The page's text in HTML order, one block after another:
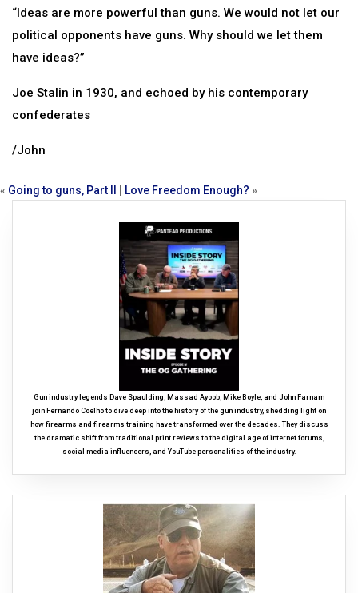
“Ideas are more powerful than guns. We would not let our
political opponents have guns. Why should we let them
have ideas?”
Joe Stalin in 1930, and echoed by his contemporary
confederates
/John
« Going to guns, Part II Love Freedom Enough? »
Gun industry legends Dave Spaulding, Massad Ayoob, Mike Boyle, and John Farnam
join Fernando Coelho to dive deep into the history of the gun industry, shedding light on
how firearms and firearms training have transformed over the decades. They discuss
the dramatic shift from traditional print reviews to the digital age of internet forums,
social media influencers, and YouTube personalities of the industry.